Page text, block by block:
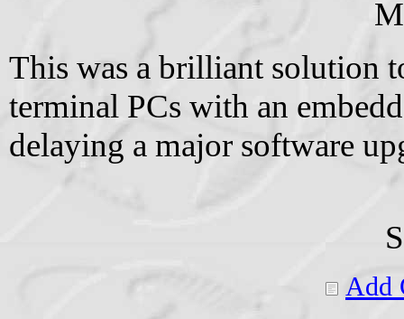
This was a brilliant solution
terminal PCs with an
delaying a major software
Add